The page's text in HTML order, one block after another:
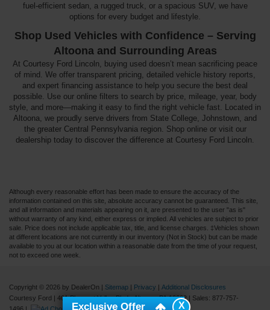
fuel-efficient sedan, a rugged truck, or a spacious SUV, we have
options for every budget and lifestyle.
Shop Used Vehicles with Confidence – Serving
Altoona and Surrounding Areas
At Courtesy Ford Lincoln, buying used doesn’t mean sacrificing peace
of mind. We offer transparent pricing, detailed vehicle history reports,
and expert financing assistance to help you secure the best deal
possible. Use our online filters to search by price, mileage, year, body
style, and more—making it easy to find the right vehicle fast. Located in
Altoona, we proudly serve drivers from State College, Johnstown, and
the greater Central Pennsylvania region. Shop online or visit our
dealership today to discover the difference at Courtesy Ford Lincoln.
Although every reasonable effort has been made to ensure the accuracy of the
information contained on this site, absolute accuracy cannot be guaranteed. This site,
and all information and materials appearing on it, are presented to the user "as is"
without warranty of any kind, either express or implied. All vehicles are subject to prior
sale. Price does not include applicable tax, title, and license charges. ‡Vehicles shown
at different locations are not currently in our inventory (Not in Stock) but can be made
available to you at our location within a reasonable date from the time of your request,
not to exceed one week.
Copyright © 2026 by DealerOn | Sitemap | Privacy | Additional Disclosures
Courtesy Ford | 401 Pleasant Valley Blvd.,Altoona,PA16602 | Sales: 877-757-
X
Exclusive Offer